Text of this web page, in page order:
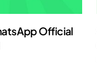
Official